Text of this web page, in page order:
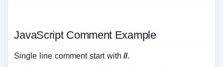
JavaScript Comment Example
Single line comment start with//.